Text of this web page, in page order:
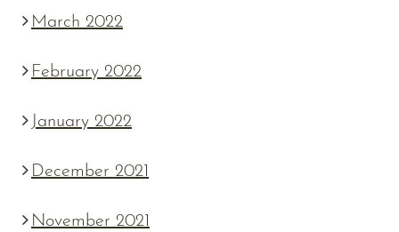
March 2022
February 2022
January 2022
December 2021
November 2021